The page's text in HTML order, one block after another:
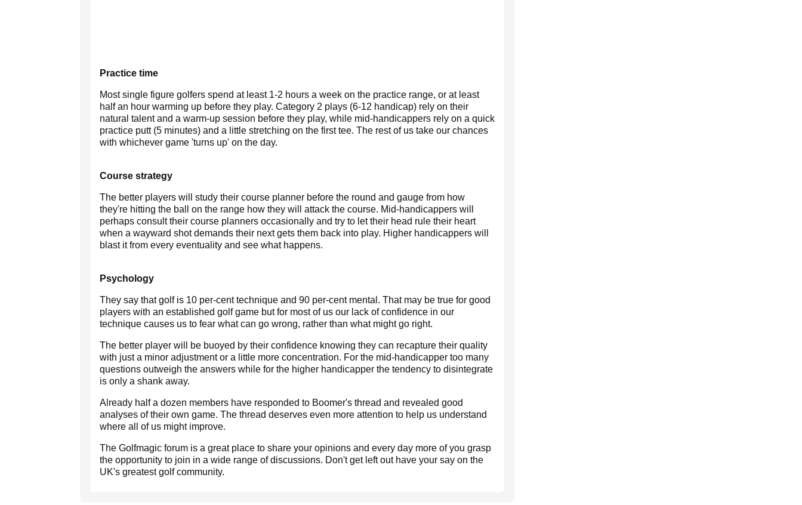
Practice time
Most single figure golfers spend at least 1-2 hours a week on the practice range, or at least
half an hour warming up before they play. Category 2 plays (6-12 handicap) rely on their
natural talent and a warm-up session before they play, while mid-handicappers rely on a quick
practice putt (5 minutes) and a little stretching on the first tee. The rest of us take our chances
with whichever game 'turns up' on the day.
Course strategy
The better players will study their course planner before the round and gauge from how
they're hitting the ball on the range how they will attack the course. Mid-handicappers will
perhaps consult their course planners occasionally and try to let their head rule their heart
when a wayward shot demands their next gets them back into play. Higher handicappers will
blast it from every eventuality and see what happens.
Psychology
They say that golf is 10 per-cent technique and 90 per-cent mental. That may be true for good
players with an established golf game but for most of us our lack of confidence in our
technique causes us to fear what can go wrong, rather than what might go right.
The better player will be buoyed by their confidence knowing they can recapture their quality
with just a minor adjustment or a little more concentration. For the mid-handicapper too many
questions outweigh the answers while for the higher handicapper the tendency to disintegrate
is only a shank away.
Already half a dozen members have responded to Boomer's thread and revealed good
analyses of their own game. The thread deserves even more attention to help us understand
where all of us might improve.
The Golfmagic forum is a great place to share your opinions and every day more of you grasp
the opportunity to join in a wide range of discussions. Don't get left out have your say on the
UK's greatest golf community.